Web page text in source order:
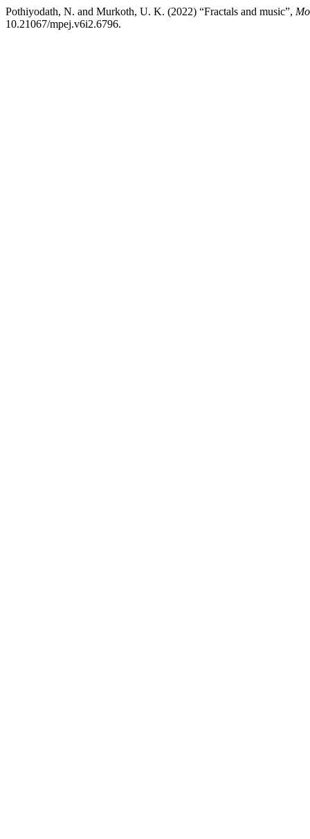
Pothiyodath, N. and Murkoth, U. K. (2022) “Fractals and music”,
10.21067/mpej.v6i2.6796.